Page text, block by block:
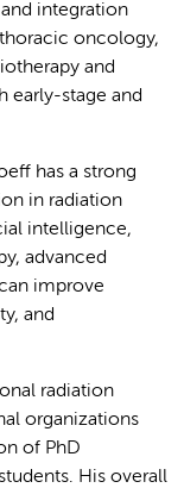
integration
oncology,
and
early-stage and
has a strong
in radiation
intelligence,
advanced
improve
and
radiation
organizations
of PhD
His overall